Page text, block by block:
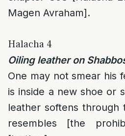
Magen Avraham].
Halacha 4
Oiling leather on
One may not smear his
is inside a new shoe or
leather softens through
resembles [the